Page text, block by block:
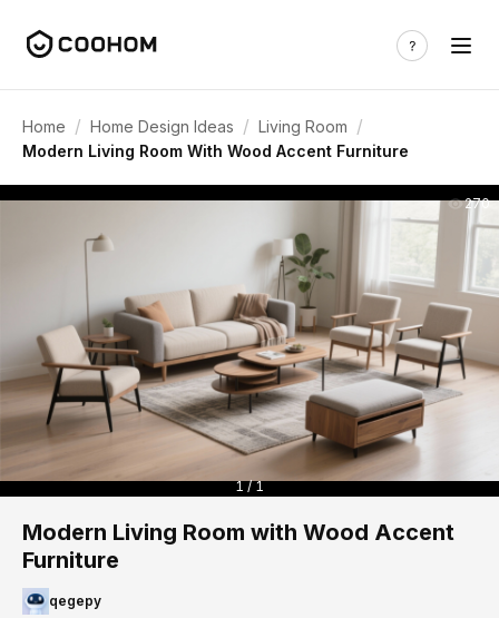
Home / Home Design Ideas / Living Room /
Modern Living Room With Wood Accent Furniture
270
1 / 1
Modern Living Room with Wood Accent
Furniture
qegepy